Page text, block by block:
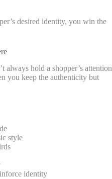
desired identity, you win the
hold a shopper’s attention
you keep the authenticity but
style
identity